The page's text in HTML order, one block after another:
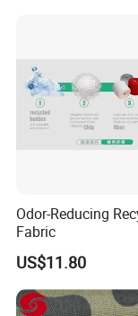
Q1:Can we get
the same or similar
need to pay the
express fees.When
Odor-Reducing
Fabric
US$11.80